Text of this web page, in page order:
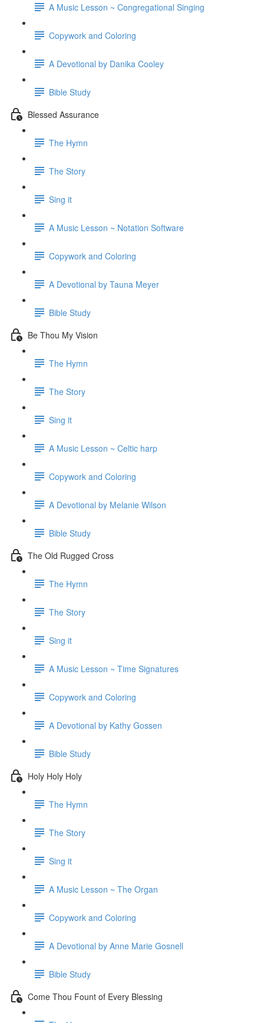
A Music Lesson ~ Congregational Singing
Copywork and Coloring
A Devotional by Danika Cooley
Bible Study
Blessed Assurance
The Hymn
The Story
Sing it
A Music Lesson ~ Notation Software
Copywork and Coloring
A Devotional by Tauna Meyer
Bible Study
Be Thou My Vision
The Hymn
The Story
Sing it
A Music Lesson ~ Celtic harp
Copywork and Coloring
A Devotional by Melanie Wilson
Bible Study
The Old Rugged Cross
The Hymn
The Story
Sing it
A Music Lesson ~ Time Signatures
Copywork and Coloring
A Devotional by Kathy Gossen
Bible Study
Holy Holy Holy
The Hymn
The Story
Sing it
A Music Lesson ~ The Organ
Copywork and Coloring
A Devotional by Anne Marie Gosnell
Bible Study
Come Thou Fount of Every Blessing